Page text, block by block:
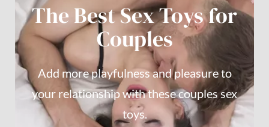
The Best Sex Toys for
Couples
Add more playfulness and pleasure to
your relationship with these couples sex
toys.